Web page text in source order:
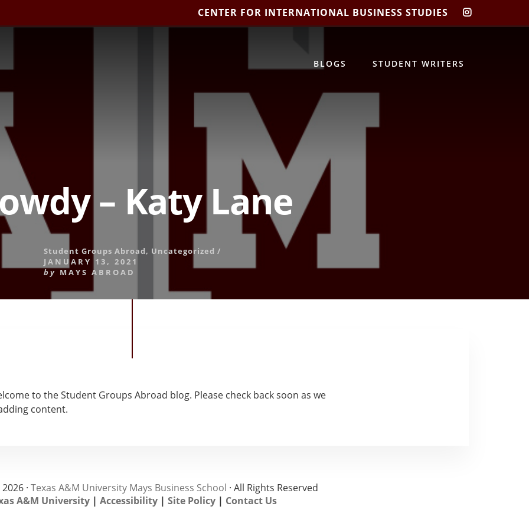
CENTER FOR INTERNATIONAL BUSINESS STUDIES
CIBIS
BLOGS STUDENT WRITERS
– Katy Lane
Student Groups Abroad, Uncategorized /
JANUARY 13, 2021
by MAYS ABROAD
to the Student Groups Abroad blog. Please check back soon as we
content.
· Texas A&M University Mays Business School · All Rights Reserved
A&M University | Accessibility | Site Policy | Contact Us